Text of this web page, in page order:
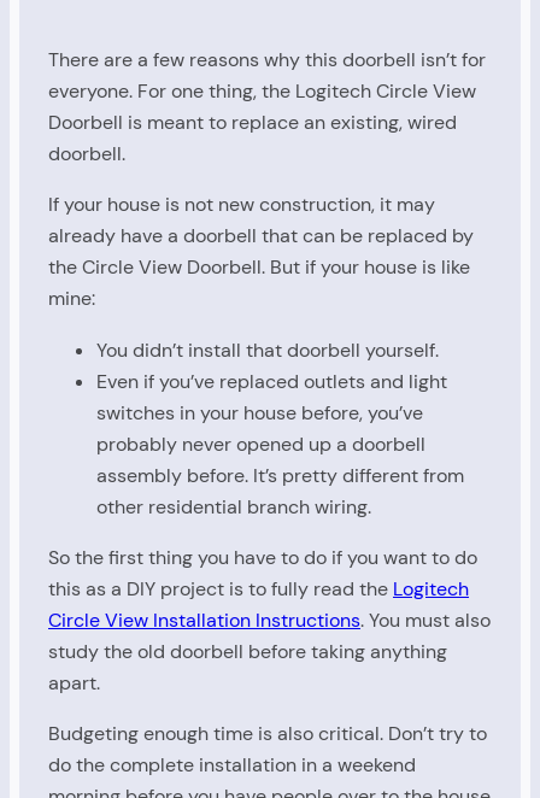
There are a few reasons why this doorbell isn’t for
everyone. For one thing, the Logitech Circle View
Doorbell is meant to replace an existing, wired
doorbell.
If your house is not new construction, it may
already have a doorbell that can be replaced by
the Circle View Doorbell. But if your house is like
mine:
You didn’t install that doorbell yourself.
Even if you’ve replaced outlets and light
switches in your house before, you’ve
probably never opened up a doorbell
assembly before. It’s pretty different from
other residential branch wiring.
So the first thing you have to do if you want to do
this as a DIY project is to fully read the Logitech
Circle View Installation Instructions. You must also
study the old doorbell before taking anything
apart.
Budgeting enough time is also critical. Don’t try to
do the complete installation in a weekend